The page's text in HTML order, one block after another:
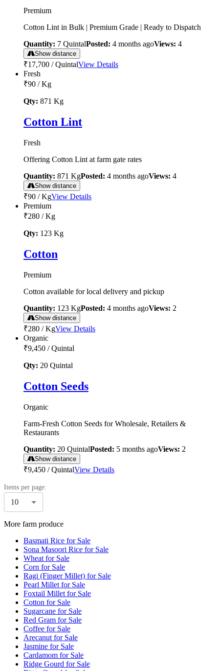
Premium
Cotton Lint in Bulk | Premium Grade | Ready to Dispatch
Quantity: 7 QuintalPosted: 4 months agoViews: 4
Show distance
₹17,700 /QuintalView Details
Fresh
₹90 /Kg
Qty: 871 Kg
Cotton Lint
Fresh
Offering Cotton Lint at farm gate rates
Quantity: 871 KgPosted: 4 months agoViews: 4
Show distance
₹90 /KgView Details
Premium
₹280 /Kg
Qty: 123 Kg
Cotton
Premium
Cotton available for local delivery and pickup
Quantity: 123 KgPosted: 4 months agoViews: 2
Show distance
₹280 /KgView Details
Organic
₹9,450 /Quintal
Qty: 20 Quintal
Cotton Seeds
Organic
Farm-Fresh Cotton Seeds for Wholesale, Retailers &
Restaurants
Quantity: 20 QuintalPosted: 5 months agoViews: 2
Show distance
₹9,450 /QuintalView Details
Items per page:
10
More farm produce
Basmati Rice for Sale
Sona Masoori Rice for Sale
Wheat for Sale
Corn for Sale
Ragi (Finger Millet) for Sale
Pearl Millet for Sale
Foxtail Millet for Sale
Cotton for Sale
Sugarcane for Sale
Red Gram for Sale
Coffee for Sale
Arecanut for Sale
Jasmine for Sale
Cardamom for Sale
Ridge Gourd for Sale